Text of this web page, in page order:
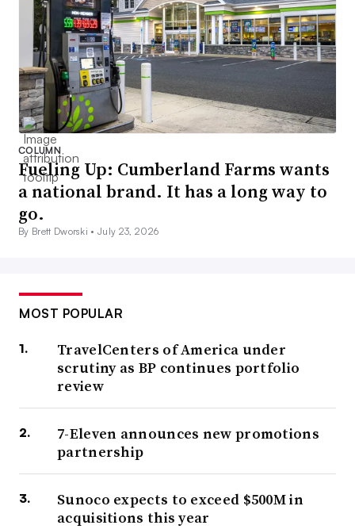
COLUMN
Fueling Up: Cumberland Farms wants
a national brand. It has a long way to
go.
By Brett Dworski •July 23, 2026
MOST POPULAR
TravelCenters of America under
scrutiny as BP continues portfolio
review
7-Eleven announces new promotions
partnership
Sunoco expects to exceed $500M in
acquisitions this year